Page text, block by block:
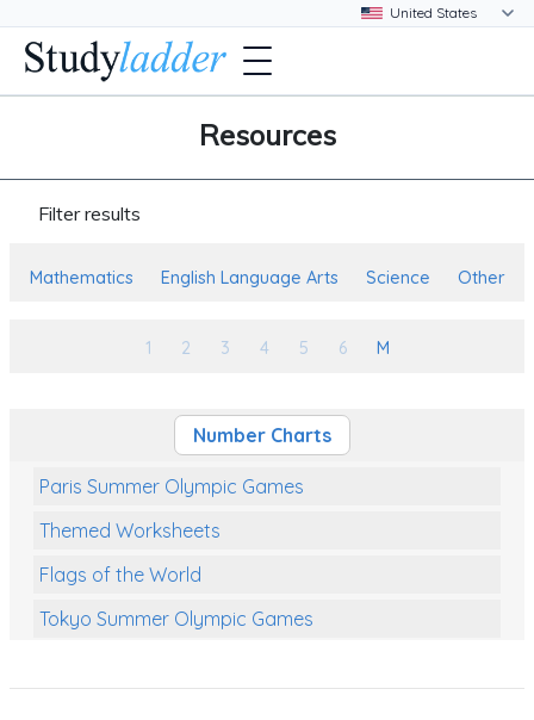
Resources
Filter results
Mathematics English Language Arts Science Other
1 2 3 4 5 6 M
Number Charts
Paris Summer Olympic Games
Themed Worksheets
Flags of the World
Tokyo Summer Olympic Games